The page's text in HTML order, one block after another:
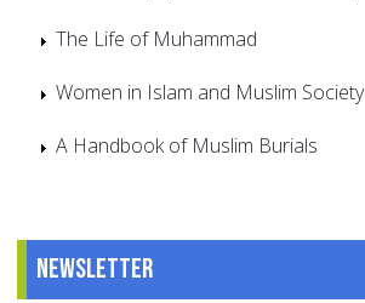
The Life of Muhammad
Women in Islam and Muslim Society
A Handbook of Muslim Burials
Newsletter